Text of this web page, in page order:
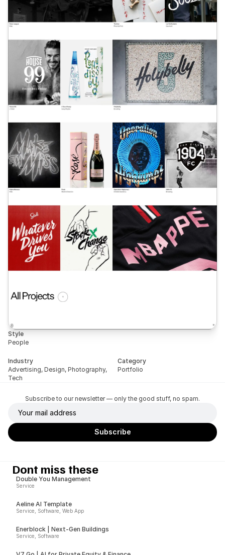
Style
People
Industry
Advertising, Design, Photography,
Tech
Category
Portfolio
Subscribe to our newsletter — only the good stuff, no spam.
Dont miss these
Double You Management
Service
Aeline AI Template
Service, Software, Web App
Enerblock | Next-Gen Buildings
Service, Software